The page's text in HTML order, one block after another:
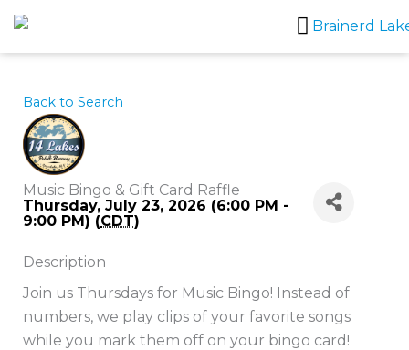
Skip
to
content
Back to Search
Music Bingo & Gift Card Raffle
Thursday, July 23, 2026 (6:00 PM -
9:00 PM) (CDT)
Description
Join us Thursdays for Music Bingo! Instead of
numbers, we play clips of your favorite songs
while you mark them off on your bingo card!